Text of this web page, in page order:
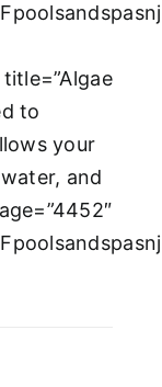
to
your
and